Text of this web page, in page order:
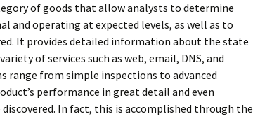
of goods that allow analysts to determine
and operating at expected levels, as well as to
It provides detailed information about the state
of services such as web, email, DNS, and
range from simple inspections to advanced
performance in great detail and even
In fact, this is accomplished through the